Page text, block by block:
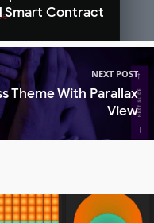
Smart Contract
NEXT POST
Theme With Parallax
View